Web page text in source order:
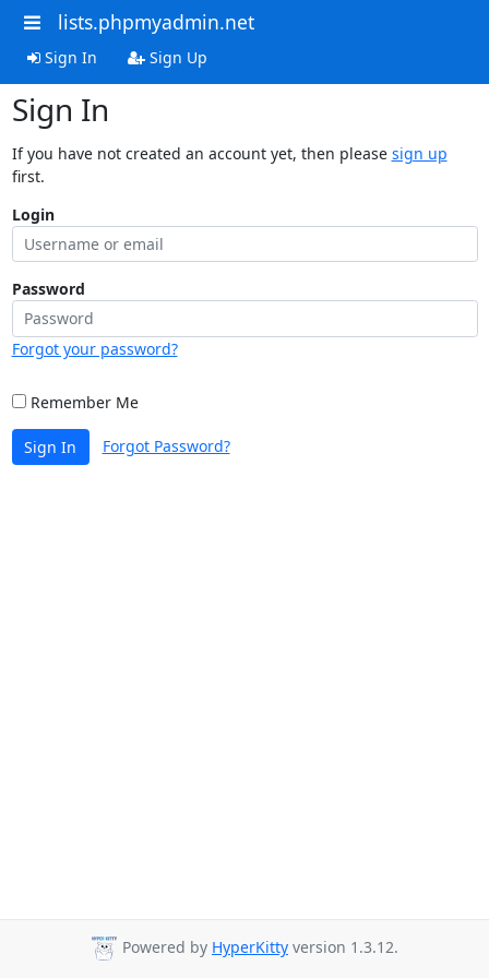
lists.phpmyadmin.net
Sign In Sign Up
Sign In
If you have not created an account yet, then please sign up
first.
Login
Password
Forgot your password?
Remember Me
Sign In Forgot Password?
Powered by HyperKitty version 1.3.12.